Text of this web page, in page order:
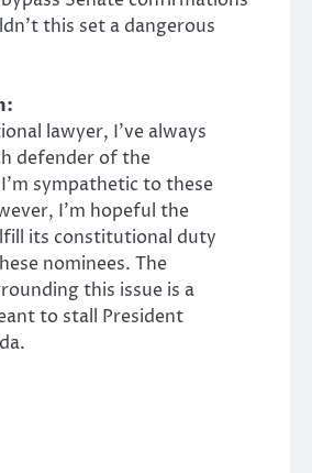
this set a dangerous
lawyer, I’ve always
defender of the
sympathetic to these
I’m hopeful the
its constitutional duty
nominees. The
this issue is a
to stall President